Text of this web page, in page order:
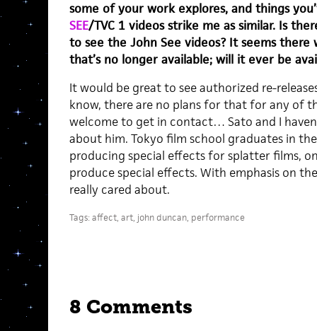
some of your work explores, and things
SEE/TVC 1 videos strike me as similar. Is
to see the John See videos? It seems there
that’s no longer available; will it ever be
It would be great to see authorized re-
know, there are no plans for that for any of
welcome to get in contact… Sato and I
about him. Tokyo film school graduates in
producing special effects for splatter films,
produce special effects. With emphasis on
really cared about.
Tags:affect, art, john duncan, performance
8 Comments